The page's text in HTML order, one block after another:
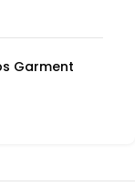
Garment